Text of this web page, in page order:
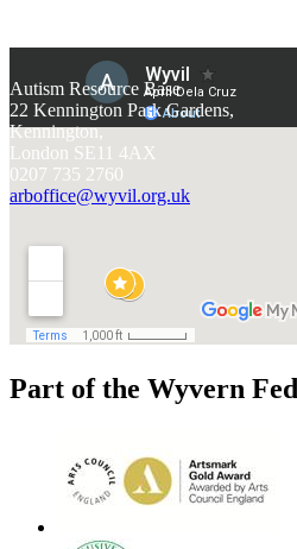
Autism Resource Base
22 Kennington Park Gardens,
Kennington,
London SE11 4AX
0207 735 2760
arboffice@wyvil.org.uk
Part of the Wyvern